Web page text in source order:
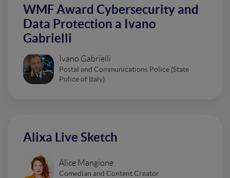
WMF Award Cybersecurity and
Data Protection a Ivano
Gabrielli
Ivano Gabrielli
Postal and Communications Police (State
Police of Italy)
Alixa Live Sketch
Alice Mangione
Comedian and Content Creator